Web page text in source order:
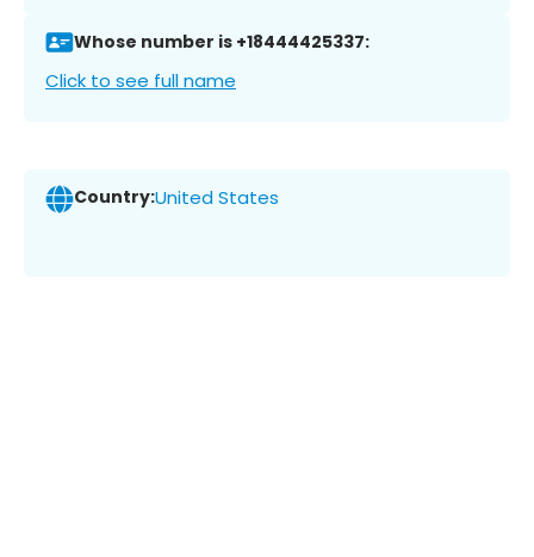
Whose number is +18444425337:
Click to see full name
Country:United States